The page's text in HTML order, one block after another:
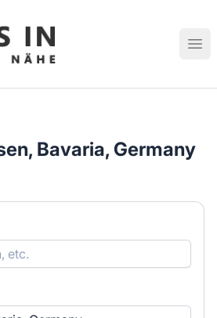
- Finde lokale Stellenangebote in
Bavaria, Germany